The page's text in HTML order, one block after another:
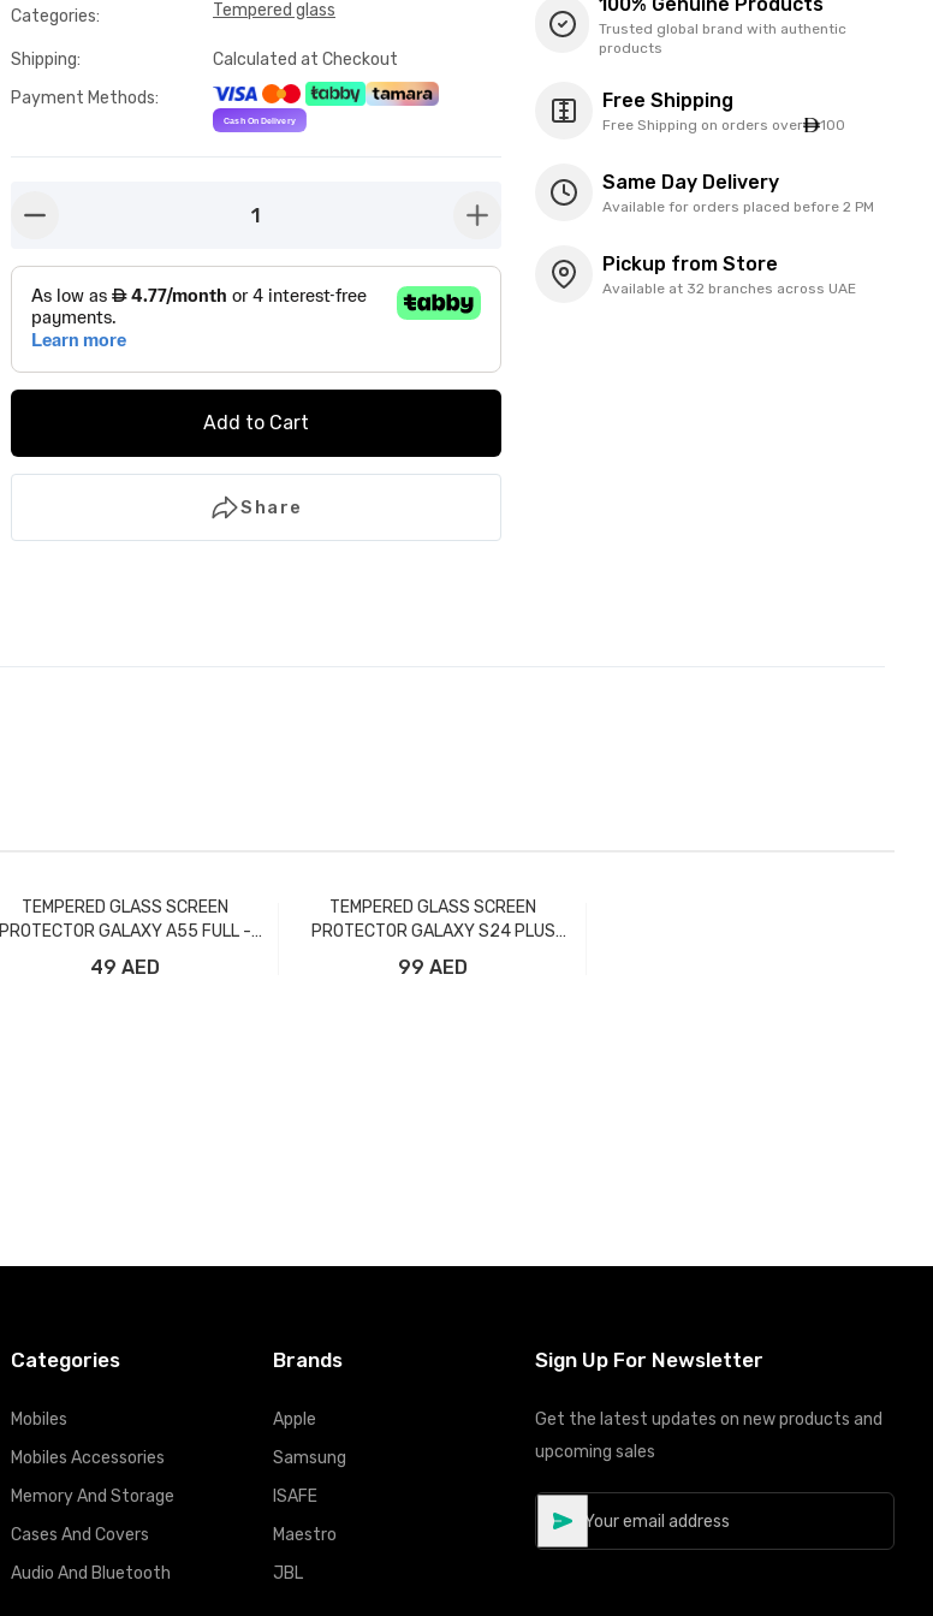
Categories: Tempered glass
Shipping:
Calculated at Checkout
Payment Methods:
1 button-plus
Add to Cart
Share
Trusted global brand with authentic
products
Free Shipping
Free Shipping on orders over 100
Same Day Delivery
Available for orders placed before 2 PM
Pickup from Store
Available at 32 branches across UAE
TEMPERED GLASS SCREEN
PROTECTOR GALAXY A55 FULL -
FTR
49 AED
TEMPERED GLASS SCREEN
PROTECTOR GALAXY S24 PLUS
FULL - FTR
99 AED
Categories
Mobiles
Mobiles Accessories
Memory And Storage
Cases And Covers
Audio And Bluetooth
Brands
Apple
Samsung
ISAFE
Maestro
JBL
Sign Up For Newsletter
Get the latest updates on new products and
upcoming sales